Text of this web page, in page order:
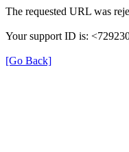
The requested URL was
Your support ID is:
[Go Back]